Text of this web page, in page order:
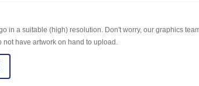
in a suitable (high) resolution. Don't worry, our graphics
not have artwork on hand to upload.